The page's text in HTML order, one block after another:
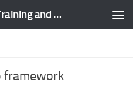
Compass Mentis - Python Training and Development
framework